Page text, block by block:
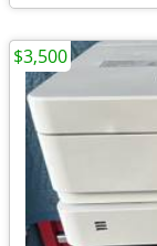
$3,500